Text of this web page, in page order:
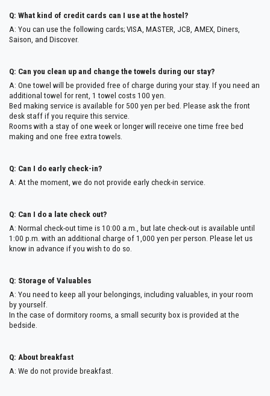
Q: What kind of credit cards can I use at the hostel?
A: You can use the following cards; VISA, MASTER, JCB, AMEX, Diners,
Saison, and Discover.
Q: Can you clean up and change the towels during our stay?
A: One towel will be provided free of charge during your stay. If you need an
additional towel for rent, 1 towel costs 100 yen.
Bed making service is available for 500 yen per bed. Please ask the front
desk staff if you require this service.
Rooms with a stay of one week or longer will receive one time free bed
making and one free extra towels.
Q: Can I do early check-in?
A: At the moment, we do not provide early check-in service.
Q: Can I do a late check out?
A: Normal check-out time is 10:00 a.m., but late check-out is available until
1:00 p.m. with an additional charge of 1,000 yen per person. Please let us
know in advance if you wish to do so.
Q: Storage of Valuables
A: You need to keep all your belongings, including valuables, in your room
by yourself.
In the case of dormitory rooms, a small security box is provided at the
bedside.
Q: About breakfast
A: We do not provide breakfast.